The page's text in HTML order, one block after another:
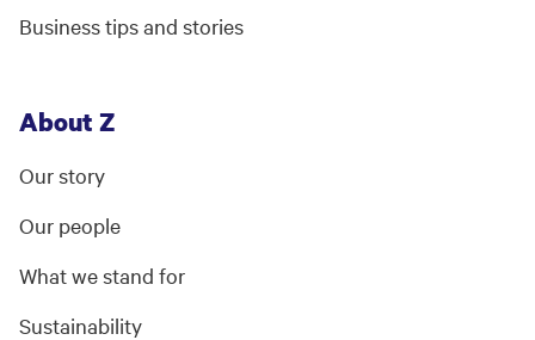
Business tips and stories
About Z
Our story
Our people
What we stand for
Sustainability